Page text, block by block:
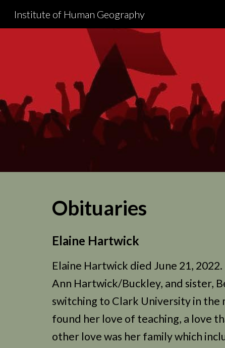
Institute of Human Geography
Obituaries
Elaine Hartwick
Elaine Hartwick died June 21,
Ann Hartwick/Buckley, and sister,
switching to Clark University in the
found her love of teaching, a love
other love was her family which